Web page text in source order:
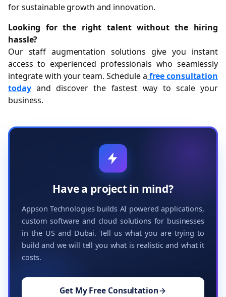
for sustainable growth and innovation.
Looking for the right talent without the hiring
hassle?
Our staff augmentation solutions give you instant
access to experienced professionals who seamlessly
integrate with your team. Schedule a free consultation
todayand discover the fastest way to scale your
business.
Have a project in mind?
Appson Technologies builds AI powered applications,
custom software and cloud solutions for businesses
in the US and Dubai. Tell us what you are trying to
build and we will tell you what is realistic and what it
costs.
Get My Free Consultation